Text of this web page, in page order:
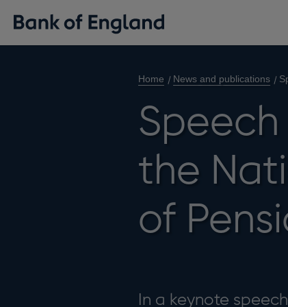
Home News and publications
the
of
In a keynote